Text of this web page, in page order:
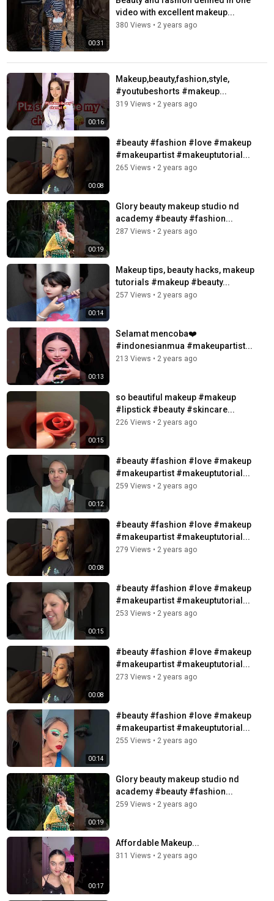
00:31
video with excellent makeup...
380 Views • 2 years ago
00:16
Makeup,beauty,fashion,style,
#youtubeshorts #makeup...
319 Views • 2 years ago
00:08
#beauty #fashion #love #makeup
#makeupartist #makeuptutorial...
265 Views • 2 years ago
00:19
Glory beauty makeup studio nd
academy #beauty #fashion...
287 Views • 2 years ago
00:14
Makeup tips, beauty hacks, makeup
tutorials #makeup #beauty...
257 Views • 2 years ago
00:13
Selamat mencoba❤️
#indonesianmua #makeupartist...
213 Views • 2 years ago
00:15
so beautiful makeup #makeup
#lipstick #beauty #skincare...
226 Views • 2 years ago
00:12
#beauty #fashion #love #makeup
#makeupartist #makeuptutorial...
259 Views • 2 years ago
00:08
#beauty #fashion #love #makeup
#makeupartist #makeuptutorial...
279 Views • 2 years ago
00:15
#beauty #fashion #love #makeup
#makeupartist #makeuptutorial...
253 Views • 2 years ago
00:08
#beauty #fashion #love #makeup
#makeupartist #makeuptutorial...
273 Views • 2 years ago
00:14
#beauty #fashion #love #makeup
#makeupartist #makeuptutorial...
255 Views • 2 years ago
00:19
Glory beauty makeup studio nd
academy #beauty #fashion...
259 Views • 2 years ago
00:17
Affordable Makeup...
311 Views • 2 years ago